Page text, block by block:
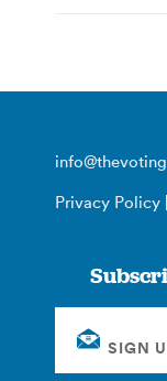
Privacy Policy